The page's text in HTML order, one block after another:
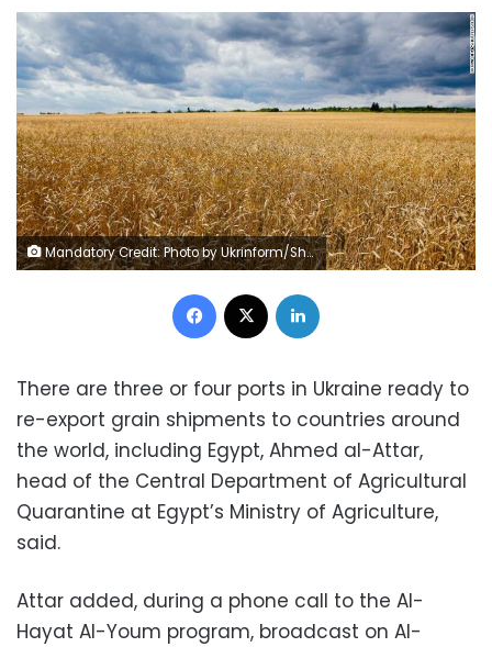
Mandatory Credit: Photo by Ukrinform/Shutterstock (10706153j) Wheat grows in a field near Uzhhorod, Zakarpattia Region, western Ukraine. Wheat, Ukraine - 08 Jul 2020
Facebook
There are three or four ports in Ukraine ready to
re-export grain shipments to countries around
the world, including Egypt, Ahmed al-Attar,
head of the Central Department of Agricultural
Quarantine at Egypt’s Ministry of Agriculture,
said.
Attar added, during a phone call to the Al-
Hayat Al-Youm program, broadcast on Al-